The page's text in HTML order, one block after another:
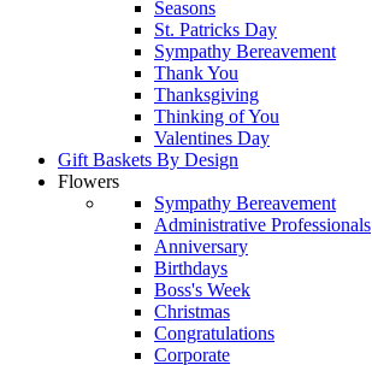
Seasons
St. Patricks Day
Sympathy Bereavement
Thank You
Thanksgiving
Thinking of You
Valentines Day
Gift Baskets By Design
Flowers
Sympathy Bereavement
Administrative Professionals
Anniversary
Birthdays
Boss's Week
Christmas
Congratulations
Corporate